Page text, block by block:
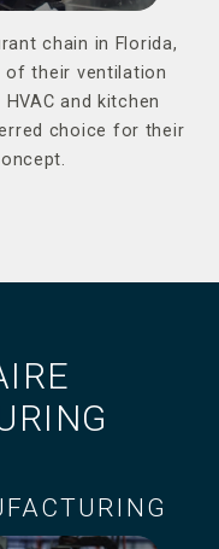
chain in Florida,
of their ventilation
and kitchen
choice for their